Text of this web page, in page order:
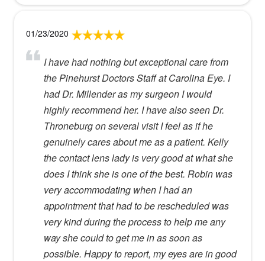
01/23/2020
I have had nothing but exceptional care from
the Pinehurst Doctors Staff at Carolina Eye. I
had Dr. Millender as my surgeon I would
highly recommend her. I have also seen Dr.
Throneburg on several visit I feel as if he
genuinely cares about me as a patient. Kelly
the contact lens lady is very good at what she
does I think she is one of the best. Robin was
very accommodating when I had an
appointment that had to be rescheduled was
very kind during the process to help me any
way she could to get me in as soon as
possible. Happy to report, my eyes are in good